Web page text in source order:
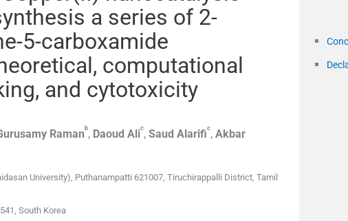
a series of 2-
5-carboxamide
computational
and cytotoxicity
Ramanb, Daoud Alic, Saud Alarific, Akbar
University), Puthanampatti 621007, Tiruchirappalli District, Tamil
South Korea